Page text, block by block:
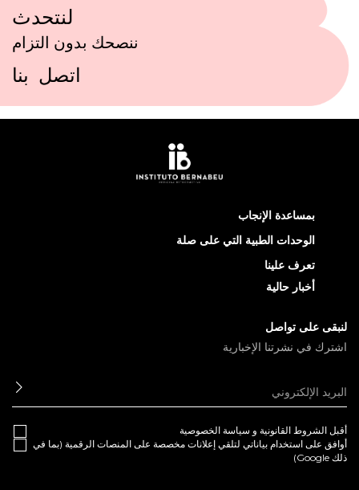
لنتحدث
ننصحك بدون التزام
اتصل بنا
بمساعدة الإنجاب
الوحدات الطبية التي على صلة
تعرف علينا
أخبار حالية
لنبقى على تواصل
اشترك في نشرتنا الإخبارية
أقبل الشروط القانونية و سياسة الخصوصية
أوافق على استخدام بياناتي لتلقي إعلانات مخصصة على المنصات الرقمية (بما في
ذلك Google)